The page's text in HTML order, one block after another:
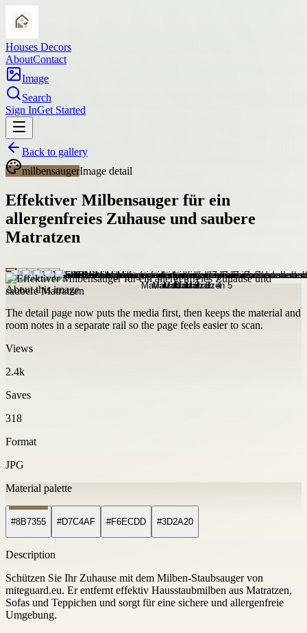
Houses Decors
AboutContact
Image
Search
Sign InGet Started
Back to gallery
milbensaugerImage detail
Effektiver Milbensauger für ein
allergenfreies Zuhause und saubere
Matratzen
About this image
The detail page now puts the media first, then keeps the material and
room notes in a separate rail so the page feels easier to scan.
Views
2.4k
Saves
318
Format
JPG
Material palette
#8B7355 #D7C4AF #F6ECDD #3D2A20
Description
Schützen Sie Ihr Zuhause mit dem Milben-Staubsauger von
miteguard.eu. Er entfernt effektiv Hausstaubmilben aus Matratzen,
Sofas und Teppichen und sorgt für eine sichere und allergenfreie
Umgebung.